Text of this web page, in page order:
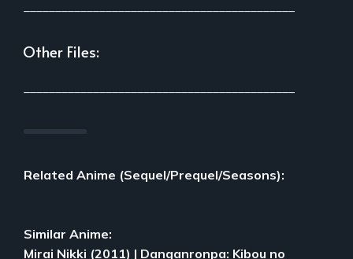
Other Files:
Related Anime (Sequel/Prequel/Seasons):
Similar Anime:
Mirai Nikki (2011) | Danganronpa: Kibou no